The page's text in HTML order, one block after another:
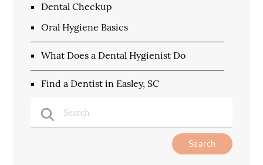
Dental Checkup
Oral Hygiene Basics
What Does a Dental Hygienist Do
Find a Dentist in Easley, SC